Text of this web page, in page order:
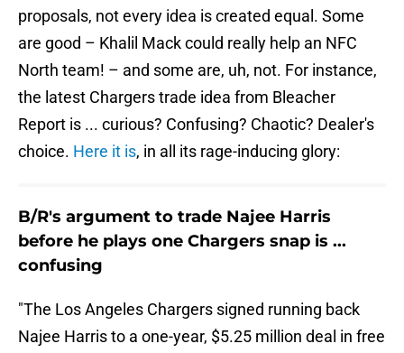
proposals, not every idea is created equal. Some
are good – Khalil Mack could really help an NFC
North team! – and some are, uh, not. For instance,
the latest Chargers trade idea from Bleacher
Report is ... curious? Confusing? Chaotic? Dealer's
choice. Here it is, in all its rage-inducing glory:
B/R's argument to trade Najee Harris
before he plays one Chargers snap is ...
confusing
"The Los Angeles Chargers signed running back
Najee Harris to a one-year, $5.25 million deal in free